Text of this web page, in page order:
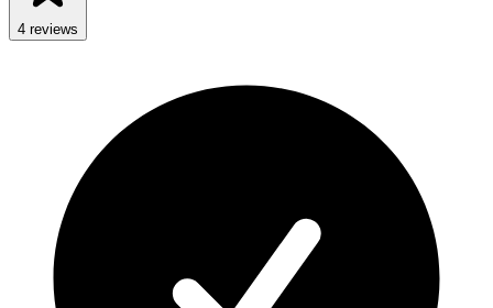
4 reviews